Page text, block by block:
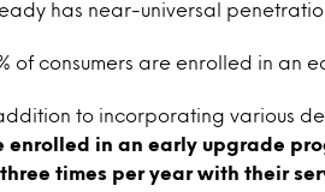
has near-universal
of consumers are enrolled in an
to incorporating various
enrolled in an early upgrade
times per year with their